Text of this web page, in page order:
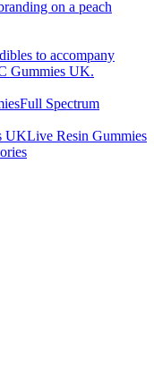
Full Spectrum
Live Resin Gummies